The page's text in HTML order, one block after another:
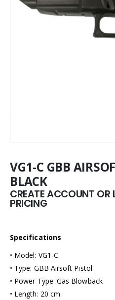
VG1-C GBB
BLACK
CREATE ACCOUNT OR
PRICING
Specifications
• Model: VG1-C
• Type: GBB Airsoft Pistol
• Power Type: Gas Blowback
• Length: 20 cm